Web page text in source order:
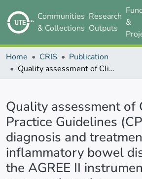
Communities
& Collections
Research
Outputs
&
Home CRIS
Publication
Quality assessment of Clinical Practice Guidelines (CPG) for the diagnosis and treatment of inflammatory bowel disease using the AGREE II instrument: a systematic review
Quality assessment of
Practice Guidelines
diagnosis and
inflammatory bowel
the AGREE II